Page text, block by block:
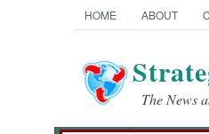
HOME ABOUT
The News